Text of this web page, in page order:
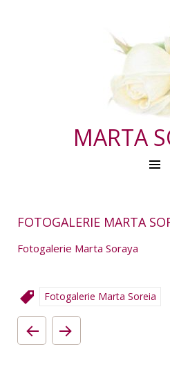
MARTA
FOTOGALERIE MARTA
Fotogalerie Marta Soraya
Fotogalerie Marta Soreia